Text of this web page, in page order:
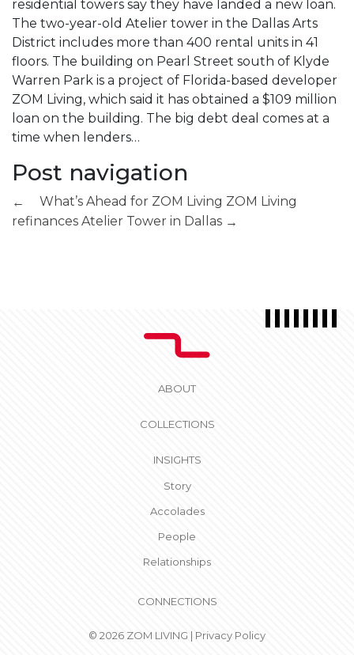
residential towers say they have landed a new loan.
The two-year-old Atelier tower in the Dallas Arts
District includes more than 400 rental units in 41
floors. The building on Pearl Street south of Klyde
Warren Park is a project of Florida-based developer
ZOM Living, which said it has obtained a $109 million
loan on the building. The big debt deal comes at a
time when lenders…
Post navigation
← What’s Ahead for ZOM Living ZOM Living
refinances Atelier Tower in Dallas →
ABOUT
COLLECTIONS
INSIGHTS
Story
Accolades
People
Relationships
CONNECTIONS
© 2026 ZOM LIVING | Privacy Policy